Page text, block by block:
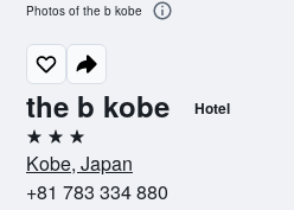
the b kobe Hotel
3 stars
Kobe, Japan
+81 783 334 880
Photos of the b kobe